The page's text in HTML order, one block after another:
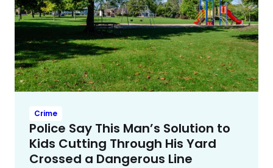
Crime
Police Say This Man’s Solution to
Kids Cutting Through His Yard
Crossed a Dangerous Line